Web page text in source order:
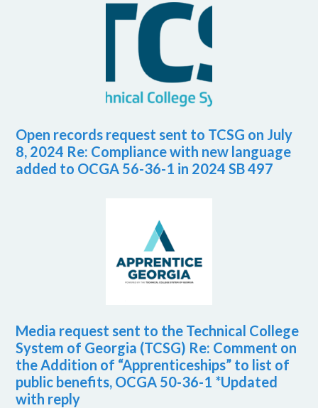
Open records request sent to TCSG on July
8, 2024 Re: Compliance with new language
added to OCGA 56-36-1 in 2024 SB 497
Media request sent to the Technical College
System of Georgia (TCSG) Re: Comment on
the Addition of “Apprenticeships” to list of
public benefits, OCGA 50-36-1 *Updated
with reply